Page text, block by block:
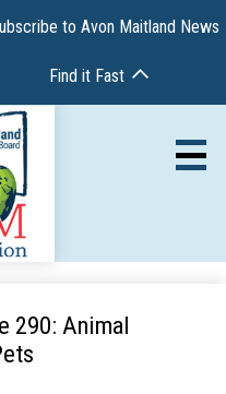
to Avon Maitland News
Find it Fast
290: Animal